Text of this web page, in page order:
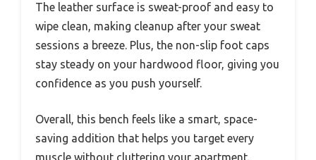
The leather surface is sweat-proof and easy to
wipe clean, making cleanup after your sweat
sessions a breeze. Plus, the non-slip foot caps
stay steady on your hardwood floor, giving you
confidence as you push yourself.
Overall, this bench feels like a smart, space-
saving addition that helps you target every
muscle without cluttering your apartment.